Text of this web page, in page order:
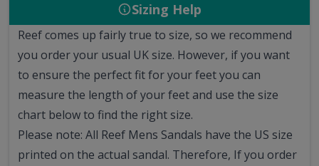
Sizing Help
Reef comes up fairly true to size, so we recommend
you order your usual UK size. However, if you want
to ensure the perfect fit for your feet you can
measure the length of your feet and use the size
chart below to find the right size.
Please note: All Reef Mens Sandals have the US size
printed on the actual sandal. Therefore, If you order